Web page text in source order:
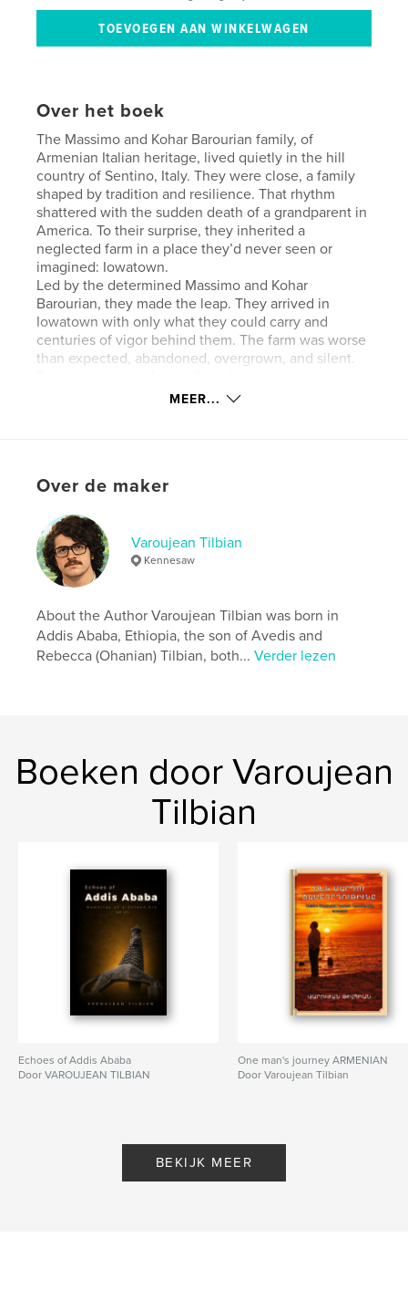
Over het boek
The Massimo and Kohar Barourian family, of
Armenian Italian heritage, lived quietly in the hill
country of Sentino, Italy. They were close, a family
shaped by tradition and resilience. That rhythm
shattered with the sudden death of a grandparent in
America. To their surprise, they inherited a
neglected farm in a place they’d never seen or
imagined: Iowatown.
Led by the determined Massimo and Kohar
Barourian, they made the leap. They arrived in
Iowatown with only what they could carry and
centuries of vigor behind them. The farm was worse
than expected, abandoned, overgrown, and silent.
dusty, barely functional, but intact. It became their
http://www.avedisleatherworks.com
kenmerken / functionaliteiten &
details
Hoofdcategorie:
Projectoptie:15×23 cm
Aantal pagina's:132
ISBN
MEER...
Over de maker
Varoujean Tilbian
Kennesaw
About the Author Varoujean Tilbian was born in
Addis Ababa, Ethiopia, the son of Avedis and
Rebecca (Ohanian) Tilbian, both...Verder lezen
Boeken door Varoujean
Tilbian
Echoes of Addis Ababa
Door VAROUJEAN TILBIAN
One man's journey ARMENIAN
Door Varoujean Tilbian
BEKIJK MEER